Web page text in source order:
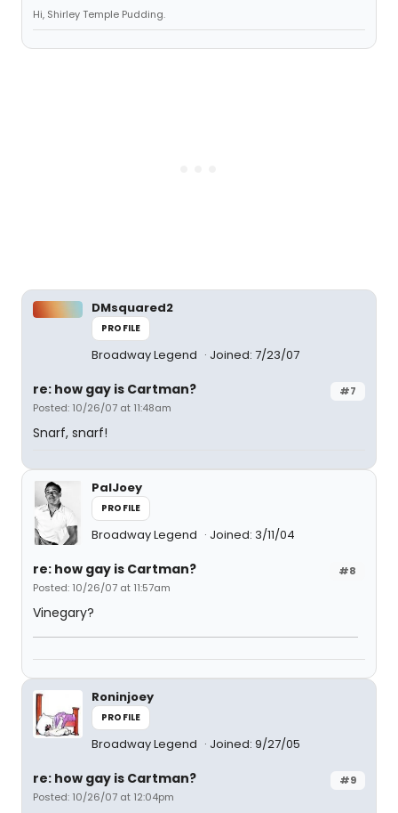
Hi, Shirley Temple Pudding.
DMsquared2
PROFILE
Broadway Legend Joined: 7/23/07
#7
re: how gay is Cartman?
Posted: 10/26/07 at 11:48am
Snarf, snarf!
PalJoey
PROFILE
Broadway Legend Joined: 3/11/04
#8
re: how gay is Cartman?
Posted: 10/26/07 at 11:57am
Vinegary?
Roninjoey
PROFILE
Broadway Legend Joined: 9/27/05
#9
re: how gay is Cartman?
Posted: 10/26/07 at 12:04pm